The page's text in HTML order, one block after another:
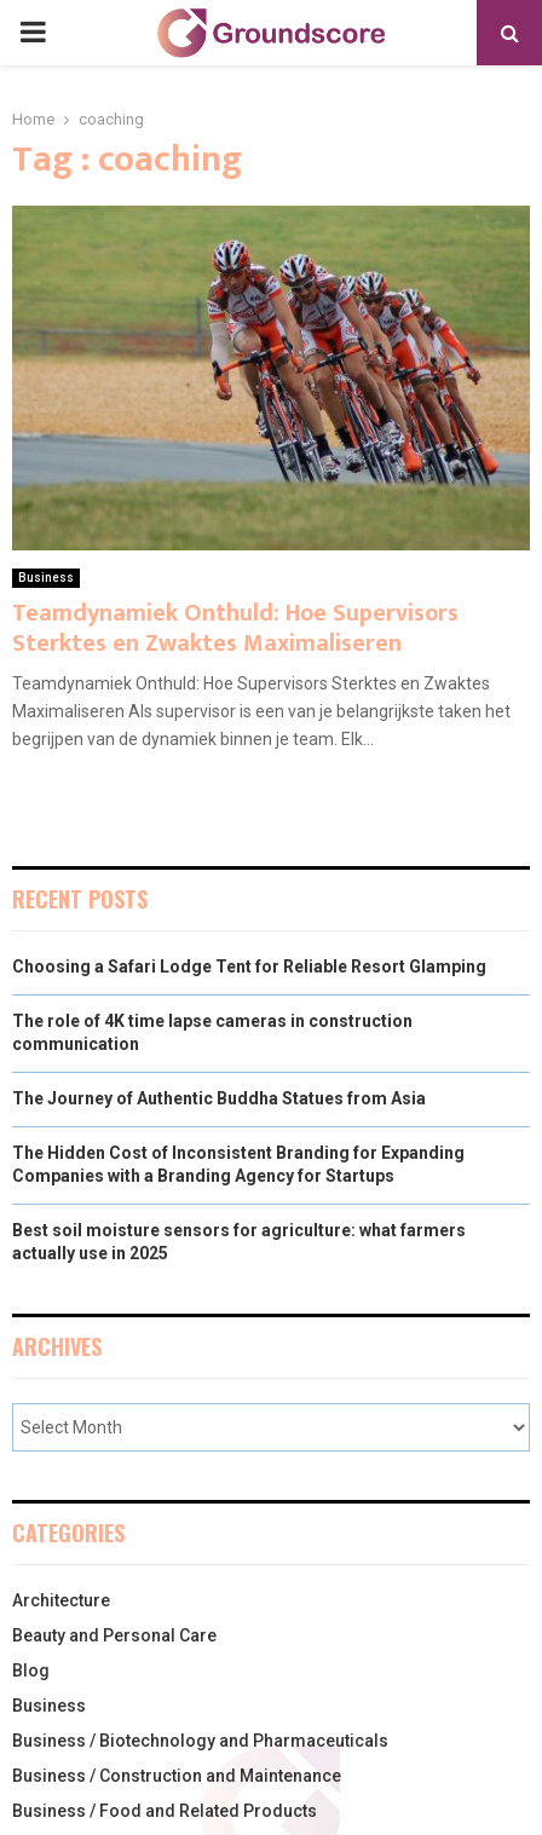
PRIMARY
Home coaching
Tag : coaching
Business
Teamdynamiek Onthuld: Hoe Supervisors
Sterktes en Zwaktes Maximaliseren
Teamdynamiek Onthuld: Hoe Supervisors Sterktes en Zwaktes
Maximaliseren Als supervisor is een van je belangrijkste taken het
begrijpen van de dynamiek binnen je team. Elk...
RECENT POSTS
Choosing a Safari Lodge Tent for Reliable Resort Glamping
The role of 4K time lapse cameras in construction
communication
The Journey of Authentic Buddha Statues from Asia
The Hidden Cost of Inconsistent Branding for Expanding
Companies with a Branding Agency for Startups
Best soil moisture sensors for agriculture: what farmers
actually use in 2025
ARCHIVES
CATEGORIES
Architecture
Beauty and Personal Care
Blog
Business
Business / Biotechnology and Pharmaceuticals
Business / Construction and Maintenance
Business / Food and Related Products